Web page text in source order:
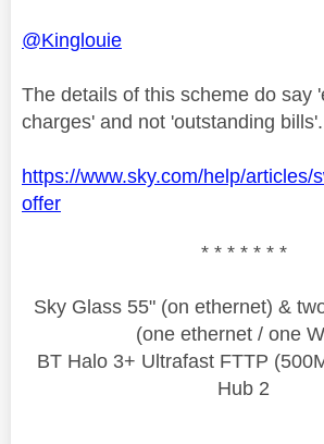
@Kinglouie
The details of this scheme do say
charges' and not 'outstanding bills'.
https://www.sky.com/help/articles/
offer
* * * * * * *
Sky Glass 55" (on ethernet) &
(one ethernet / one
BT Halo 3+ Ultrafast FTTP
Hub 2